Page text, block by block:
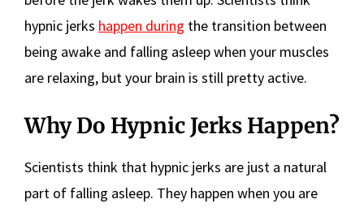
hypnic jerks happen during the transition between
being awake and falling asleep when your muscles
are relaxing, but your brain is still pretty active.
Why Do Hypnic Jerks Happen?
Scientists think that hypnic jerks are just a natural
part of falling asleep. They happen when you are